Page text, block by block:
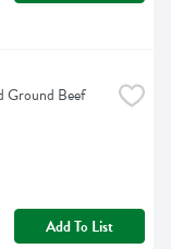
Ground Beef
Add To List